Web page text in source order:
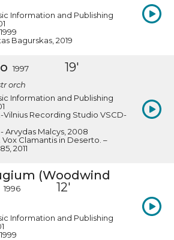
Information and Publishing
, 1999
Bagurskas, 2019
1997 19'
orch
Information and Publishing
.-Vilnius Recording Studio VSCD-
. - Arvydas Malcys, 2008
. Vox Clamantis in Deserto. –
2011
(Woodwind
1996 12'
Information and Publishing
, 1999